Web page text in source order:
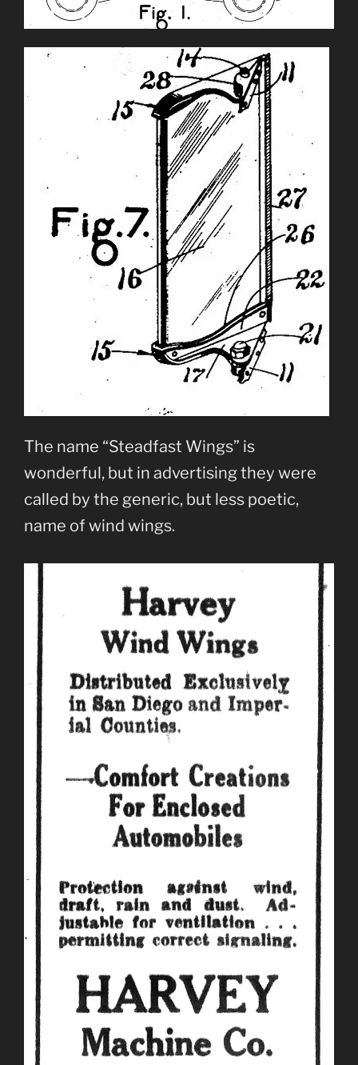
The name “Steadfast Wings” is
wonderful, but in advertising they were
called by the generic, but less poetic,
name of wind wings.